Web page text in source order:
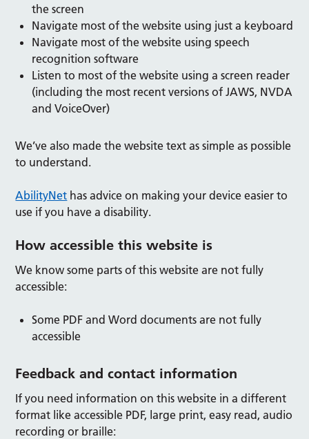
the screen
Navigate most of the website using just a keyboard
Navigate most of the website using speech
recognition software
Listen to most of the website using a screen reader
(including the most recent versions of JAWS, NVDA
and VoiceOver)
We’ve also made the website text as simple as possible
to understand.
AbilityNet has advice on making your device easier to
use if you have a disability.
How accessible this website is
We know some parts of this website are not fully
accessible:
Some PDF and Word documents are not fully
accessible
Feedback and contact information
If you need information on this website in a different
format like accessible PDF, large print, easy read, audio
recording or braille: